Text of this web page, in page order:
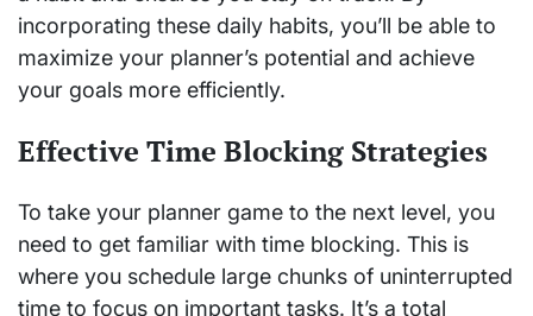
incorporating these daily habits, you’ll be able to
maximize your planner’s potential and achieve
your goals more efficiently.
Effective Time Blocking Strategies
To take your planner game to the next level, you
need to get familiar with time blocking. This is
where you schedule large chunks of uninterrupted
time to focus on important tasks. It’s a total